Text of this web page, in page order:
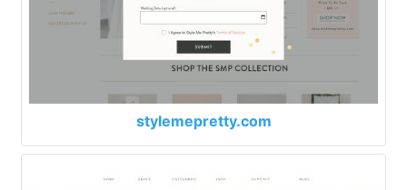
stylemepretty.com